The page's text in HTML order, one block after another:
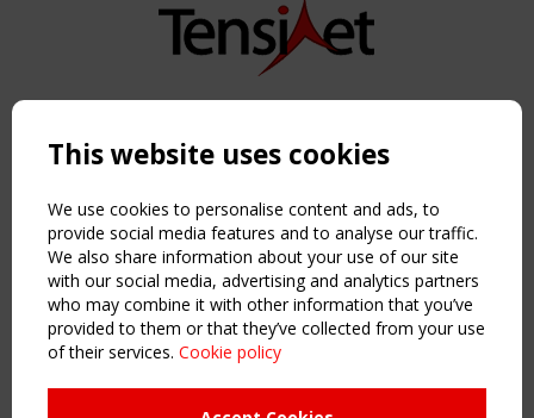
Copyright TensiNet 2015-2026. All rights reserved.
NAVIGATION
Home
About
News & Events
Inspiring & knowledge
Publications & webinars
Working Groups
This website uses cookies
We use cookies to personalise content and ads, to
provide social media features and to analyse our traffic.
We also share information about your use of our site
with our social media, advertising and analytics partners
who may combine it with other information that you’ve
provided to them or that they’ve collected from your use
of their services. Cookie policy